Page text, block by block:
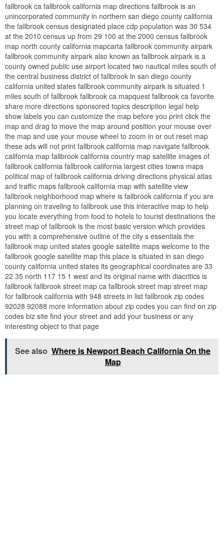
fallbrook ca fallbrook california map directions fallbrook is an
unincorporated community in northern san diego county california
the fallbrook census designated place cdp population was 30 534
at the 2010 census up from 29 100 at the 2000 census fallbrook
map north county california mapcarta fallbrook community airpark
fallbrook community airpark also known as fallbrook airpark is a
county owned public use airport located two nautical miles south of
the central business district of fallbrook in san diego county
california united states fallbrook community airpark is situated 1
miles south of fallbrook fallbrook ca mapquest fallbrook ca favorite
share more directions sponsored topics description legal help
show labels you can customize the map before you print click the
map and drag to move the map around position your mouse over
the map and use your mouse wheel to zoom in or out reset map
these ads will not print fallbrook california map navigate fallbrook
california map fallbrook california country map satellite images of
fallbrook california fallbrook california largest cities towns maps
political map of fallbrook california driving directions physical atlas
and traffic maps fallbrook california map with satellite view
fallbrook neighborhood map where is fallbrook california if you are
planning on traveling to fallbrook use this interactive map to help
you locate everything from food to hotels to tourist destinations the
street map of fallbrook is the most basic version which provides
you with a comprehensive outline of the city s essentials the
fallbrook map united states google satellite maps welcome to the
fallbrook google satellite map this place is situated in san diego
county california united states its geographical coordinates are 33
22 35 north 117 15 1 west and its original name with diacritics is
fallbrook fallbrook street map ca fallbrook street map street map
for fallbrook california with 948 streets in list fallbrook zip codes
92028 92088 more information about zip codes you can find on zip
codes biz site find your street and add your business or any
interesting object to that page
See also Where is Newport Beach California On the
Map